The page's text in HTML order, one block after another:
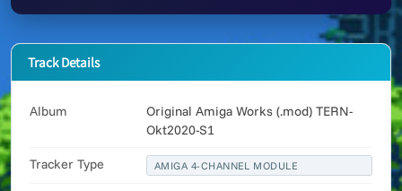
Track Details
Album
Original Amiga Works (.mod) TERN-
Okt2020-S1
Tracker Type AMIGA 4-CHANNEL MODULE